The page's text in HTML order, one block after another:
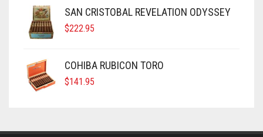
SAN CRISTOBAL REVELATION ODYSSEY
$222.95
COHIBA RUBICON TORO
$141.95